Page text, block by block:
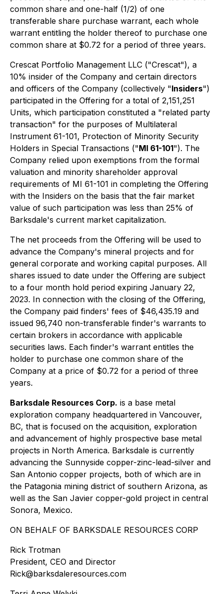
common share and one-half (1/2) of one
transferable share purchase warrant, each whole
warrant entitling the holder thereof to purchase one
common share at $0.72 for a period of three years.
Crescat Portfolio Management LLC ("Crescat"), a
10% insider of the Company and certain directors
and officers of the Company (collectively "Insiders")
participated in the Offering for a total of 2,151,251
Units, which participation constituted a "related party
transaction" for the purposes of Multilateral
Instrument 61-101, Protection of Minority Security
Holders in Special Transactions ("MI 61-101"). The
Company relied upon exemptions from the formal
valuation and minority shareholder approval
requirements of MI 61-101 in completing the Offering
with the Insiders on the basis that the fair market
value of such participation was less than 25% of
Barksdale's current market capitalization.
The net proceeds from the Offering will be used to
advance the Company's mineral projects and for
general corporate and working capital purposes. All
shares issued to date under the Offering are subject
to a four month hold period expiring January 22,
2023. In connection with the closing of the Offering,
the Company paid finders' fees of $46,435.19 and
issued 96,740 non-transferable finder's warrants to
certain brokers in accordance with applicable
securities laws. Each finder's warrant entitles the
holder to purchase one common share of the
Company at a price of $0.72 for a period of three
years.
Barksdale Resources Corp. is a base metal
exploration company headquartered in Vancouver,
BC, that is focused on the acquisition, exploration
and advancement of highly prospective base metal
projects in North America. Barksdale is currently
advancing the Sunnyside copper-zinc-lead-silver and
San Antonio copper projects, both of which are in
the Patagonia mining district of southern Arizona, as
well as the San Javier copper-gold project in central
Sonora, Mexico.
ON BEHALF OF BARKSDALE RESOURCES CORP
Rick Trotman
President, CEO and Director
Rick@barksdaleresources.com